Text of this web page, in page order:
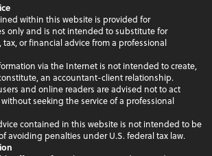
within this website is provided for
only and is not intended to substitute for
or financial advice from a professional
via the Internet is not intended to create,
an accountant-client relationship.
and online readers are advised not to act
seeking the service of a professional
contained in this website is not intended to be
avoiding penalties under U.S. federal tax law.